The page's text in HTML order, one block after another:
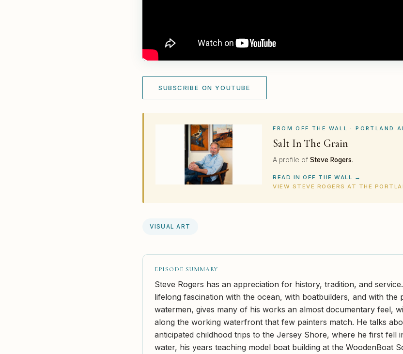
SUBSCRIBE ON YOUTUBE
FROM OFF THE WALL · PORTLAND
Salt In The Grain
A profile ofSteve Rogers.
READ IN OFF THE WALL →
VIEW STEVE ROGERS AT THE
VISUAL ART
EPISODE SUMMARY
Steve Rogers has an appreciation for history, tradition, and
lifelong fascination with the ocean, with boatbuilders, and with the
watermen, gives many of his works an almost documentary feel,
along the working waterfront that few painters match. He talks
anticipated childhood trips to the Jersey Shore, where he first fell
water, his years teaching model boat building at the WoodenBoat